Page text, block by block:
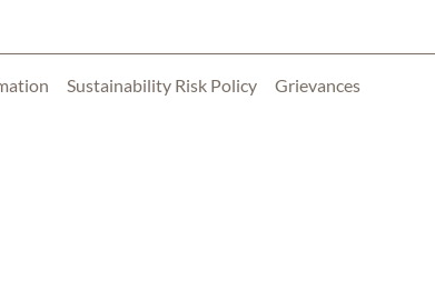
Sustainability Risk Policy Grievances